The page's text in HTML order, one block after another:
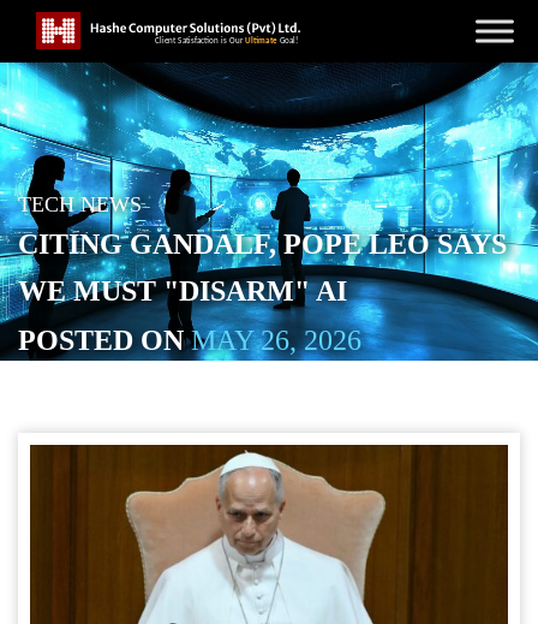
TECH NEWS
CITING GANDALF, POPE LEO SAYS
WE MUST "DISARM" AI
POSTED ONMAY 26, 2026